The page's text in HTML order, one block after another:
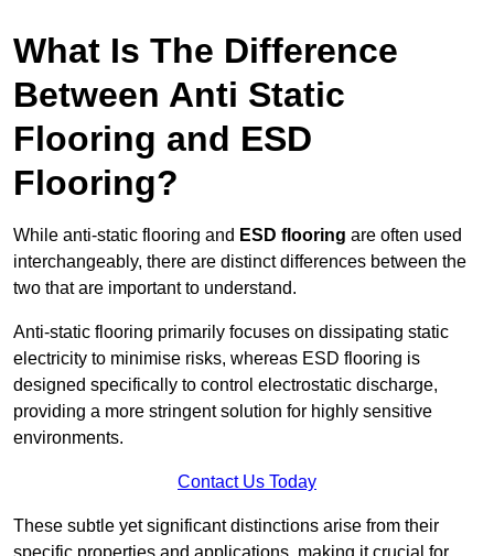
What Is The Difference
Between Anti Static
Flooring and ESD
Flooring?
While anti-static flooring and ESD flooring are often used
interchangeably, there are distinct differences between the
two that are important to understand.
Anti-static flooring primarily focuses on dissipating static
electricity to minimise risks, whereas ESD flooring is
designed specifically to control electrostatic discharge,
providing a more stringent solution for highly sensitive
environments.
Contact Us Today
These subtle yet significant distinctions arise from their